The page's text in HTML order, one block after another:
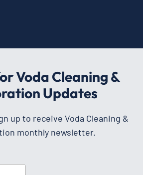
Voda Cleaning &
Updates
up to receive Voda Cleaning &
monthly newsletter.